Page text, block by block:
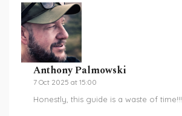
Anthony Palmowski
7 Oct 2025 at 15:00
Honestly, this guide is a waste of time!!!